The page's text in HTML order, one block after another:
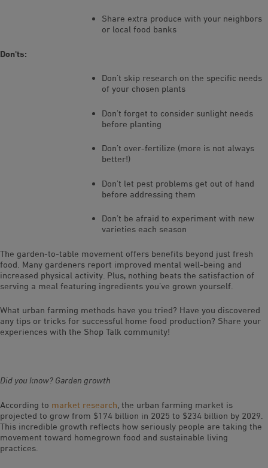
Share extra produce with your neighbors
or local food banks
Don'ts:
Don’t skip research on the specific needs
of your chosen plants
Don’t forget to consider sunlight needs
before planting
Don’t over-fertilize (more is not always
better!)
Don’t let pest problems get out of hand
before addressing them
Don’t be afraid to experiment with new
varieties each season
The garden-to-table movement offers benefits beyond just fresh
food. Many gardeners report improved mental well-being and
increased physical activity. Plus, nothing beats the satisfaction of
serving a meal featuring ingredients you’ve grown yourself.
What urban farming methods have you tried? Have you discovered
any tips or tricks for successful home food production? Share your
experiences with the Shop Talk community!
Did you know? Garden growth
According to market research, the urban farming market is
projected to grow from $174 billion in 2025 to $234 billion by 2029.
This incredible growth reflects how seriously people are taking the
movement toward homegrown food and sustainable living
practices.